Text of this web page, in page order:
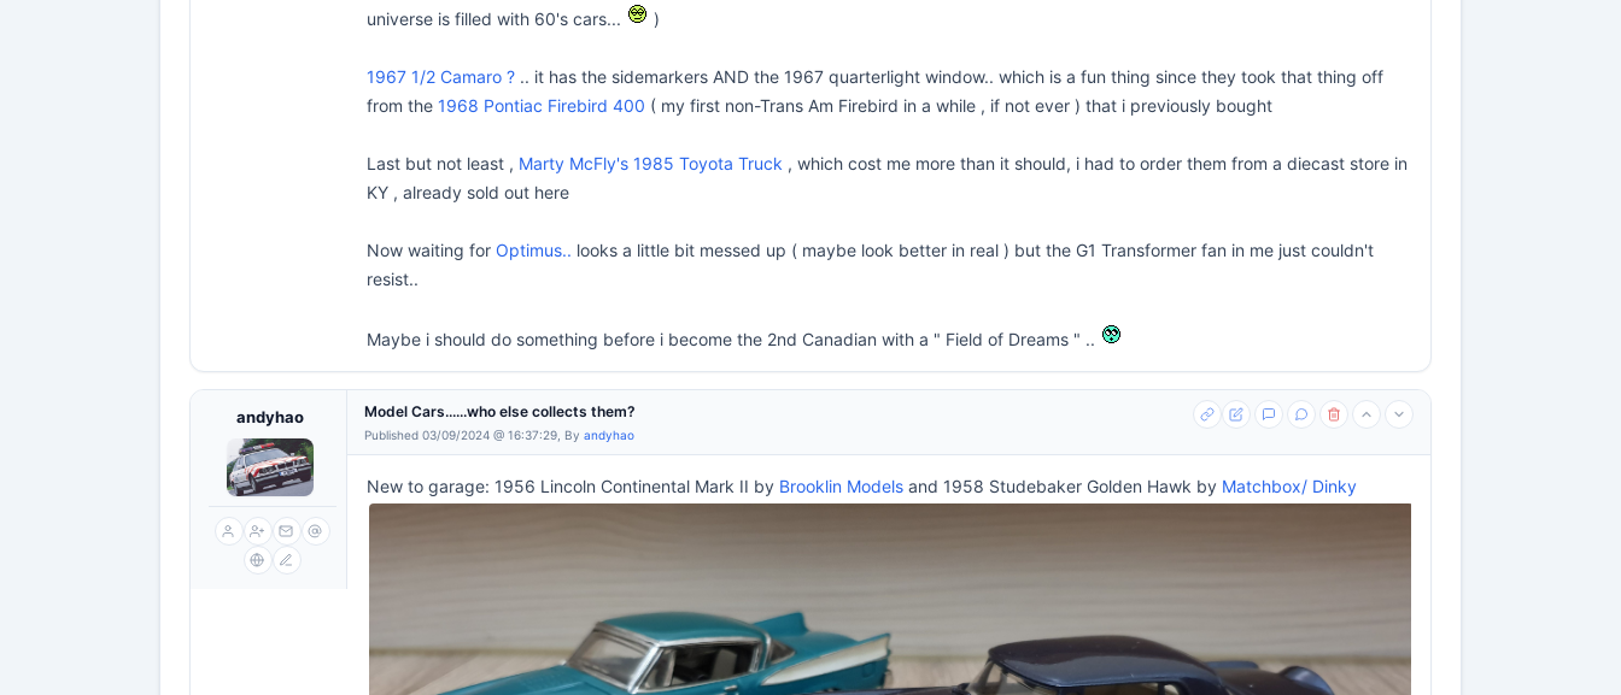
universe is filled with 60's cars...
)
1967 1/2 Camaro ? .. it has the sidemarkers AND the 1967 quarterlight window.. which is a fun thing since they took that thing off
from the 1968 Pontiac Firebird 400 ( my first non-Trans Am Firebird in a while , if not ever ) that i previously bought
Last but not least , Marty McFly's 1985 Toyota Truck , which cost me more than it should, i had to order them from a diecast store in
KY , already sold out here
Now waiting for Optimus.. looks a little bit messed up ( maybe look better in real ) but the G1 Transformer fan in me just couldn't
resist..
Maybe i should do something before i become the 2nd Canadian with a " Field of Dreams " ..
andyhao Model Cars......who else collects them?
Published 03/09/2024 @ 16:37:29, By andyhao
New to garage: 1956 Lincoln Continental Mark II by Brooklin Models and 1958 Studebaker Golden Hawk by Matchbox/ Dinky